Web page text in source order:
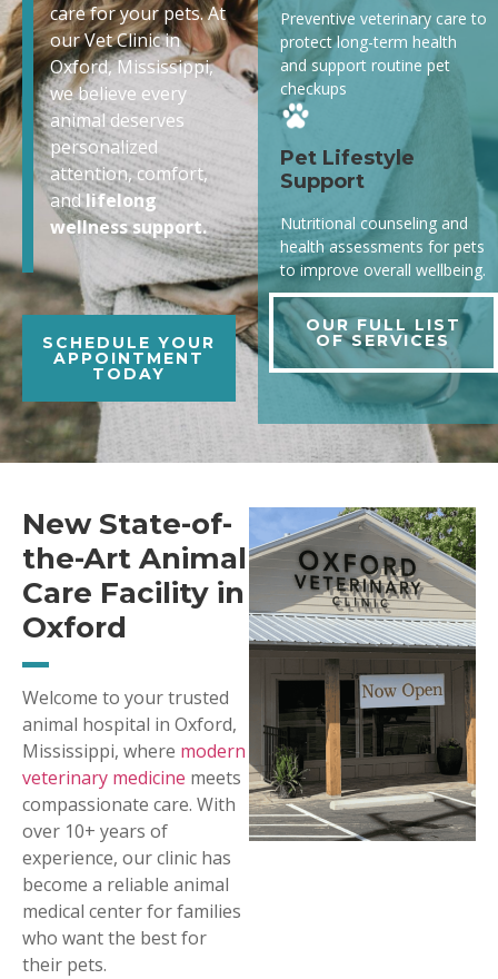
care for your pets. At
our Vet Clinic in
Oxford, Mississippi,
we believe every
animal deserves
personalized
attention, comfort,
andlifelong
wellness support.
SCHEDULE YOUR
APPOINTMENT
TODAY
Preventive veterinary care to
protect long-term health
and support routine pet
checkups
Pet Lifestyle
Support
Nutritional counseling and
health assessments for pets
to improve overall wellbeing.
OUR FULL LIST
OF SERVICES
New State-of-
the-Art Animal
Care Facility in
Oxford
Welcome to your trusted
animal hospital in Oxford,
Mississippi, where modern
veterinary medicine meets
compassionate care. With
over 10+ years of
experience, our clinic has
become a reliable animal
medical center for families
who want the best for
their pets.